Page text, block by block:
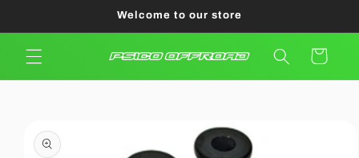
Welcome to our store
Cart
product
information